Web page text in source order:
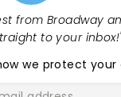
from Broadway
to your inbox!
we protect